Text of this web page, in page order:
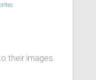
their images.